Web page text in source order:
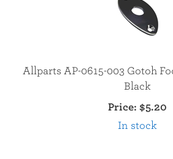
Allparts AP-0615-003 Gotoh
Black
Price: $5.20
In stock